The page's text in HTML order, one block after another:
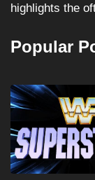
highlights the
Popular